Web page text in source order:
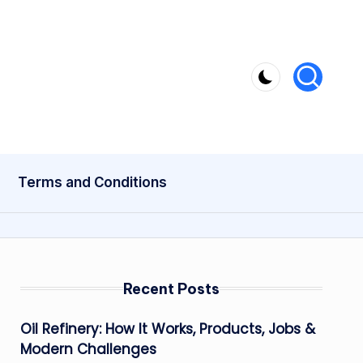
Terms and Conditions
Recent Posts
Oil Refinery: How It Works, Products, Jobs &
Modern Challenges